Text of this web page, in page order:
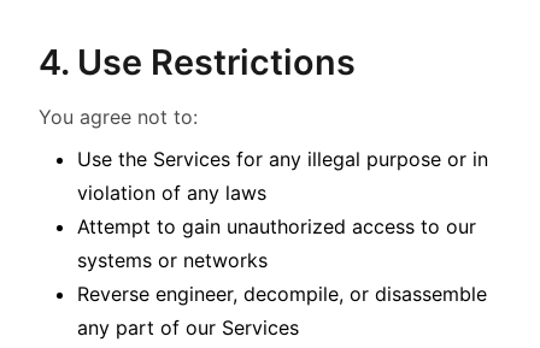
4. Use Restrictions
You agree not to:
Use the Services for any illegal purpose or in
violation of any laws
Attempt to gain unauthorized access to our
systems or networks
Reverse engineer, decompile, or disassemble
any part of our Services